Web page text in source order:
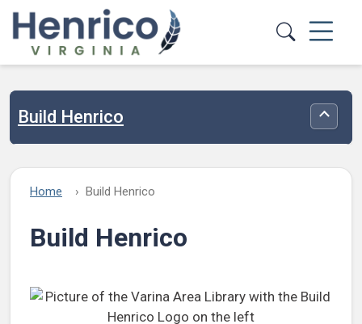
Skip to main content
Build Henrico
Home Build Henrico
Build Henrico